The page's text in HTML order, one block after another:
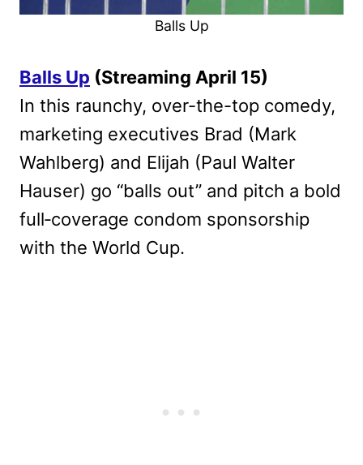
Balls Up
Balls Up (Streaming April 15)
In this raunchy, over-the-top comedy,
marketing executives Brad (Mark
Wahlberg) and Elijah (Paul Walter
Hauser) go “balls out” and pitch a bold
full‑coverage condom sponsorship
with the World Cup.